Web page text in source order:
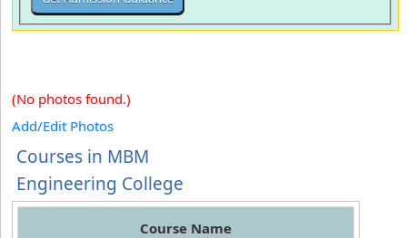
(No photos found.)
Add/Edit Photos
Courses in MBM
Engineering College
Course Name